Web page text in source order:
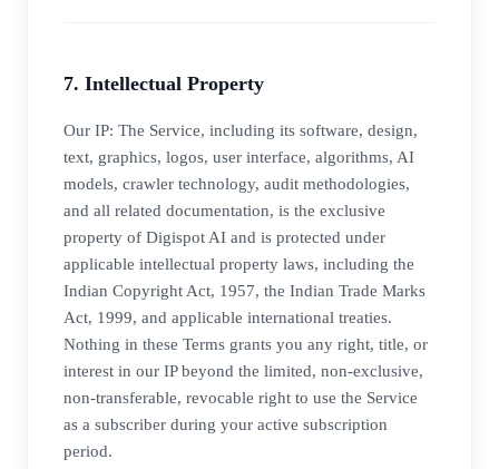
7. Intellectual Property
Our IP: The Service, including its software, design,
text, graphics, logos, user interface, algorithms, AI
models, crawler technology, audit methodologies,
and all related documentation, is the exclusive
property of Digispot AI and is protected under
applicable intellectual property laws, including the
Indian Copyright Act, 1957, the Indian Trade Marks
Act, 1999, and applicable international treaties.
Nothing in these Terms grants you any right, title, or
interest in our IP beyond the limited, non-exclusive,
non-transferable, revocable right to use the Service
as a subscriber during your active subscription
period.